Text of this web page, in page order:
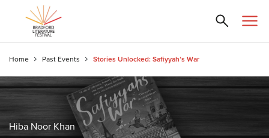
Home Past Events Stories Unlocked: Safiyyah’s War
Hiba Noor Khan